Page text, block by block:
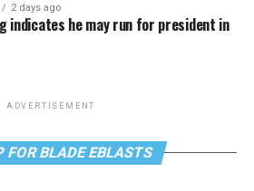
2 days ago
indicates he may run for president in
ADVERTISEMENT
FOR BLADE EBLASTS